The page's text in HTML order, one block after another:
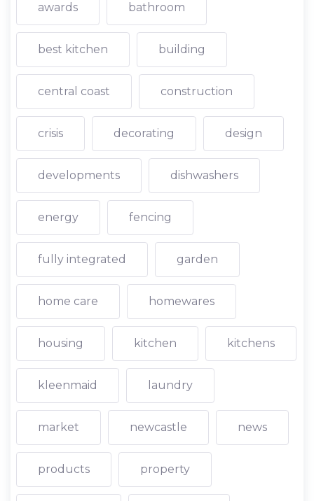
awards bathroom
best kitchen building
central coast construction
crisis decorating design
developments dishwashers
energy fencing
fully integrated garden
home care homewares
housing kitchen kitchens
kleenmaid laundry
market newcastle news
products property